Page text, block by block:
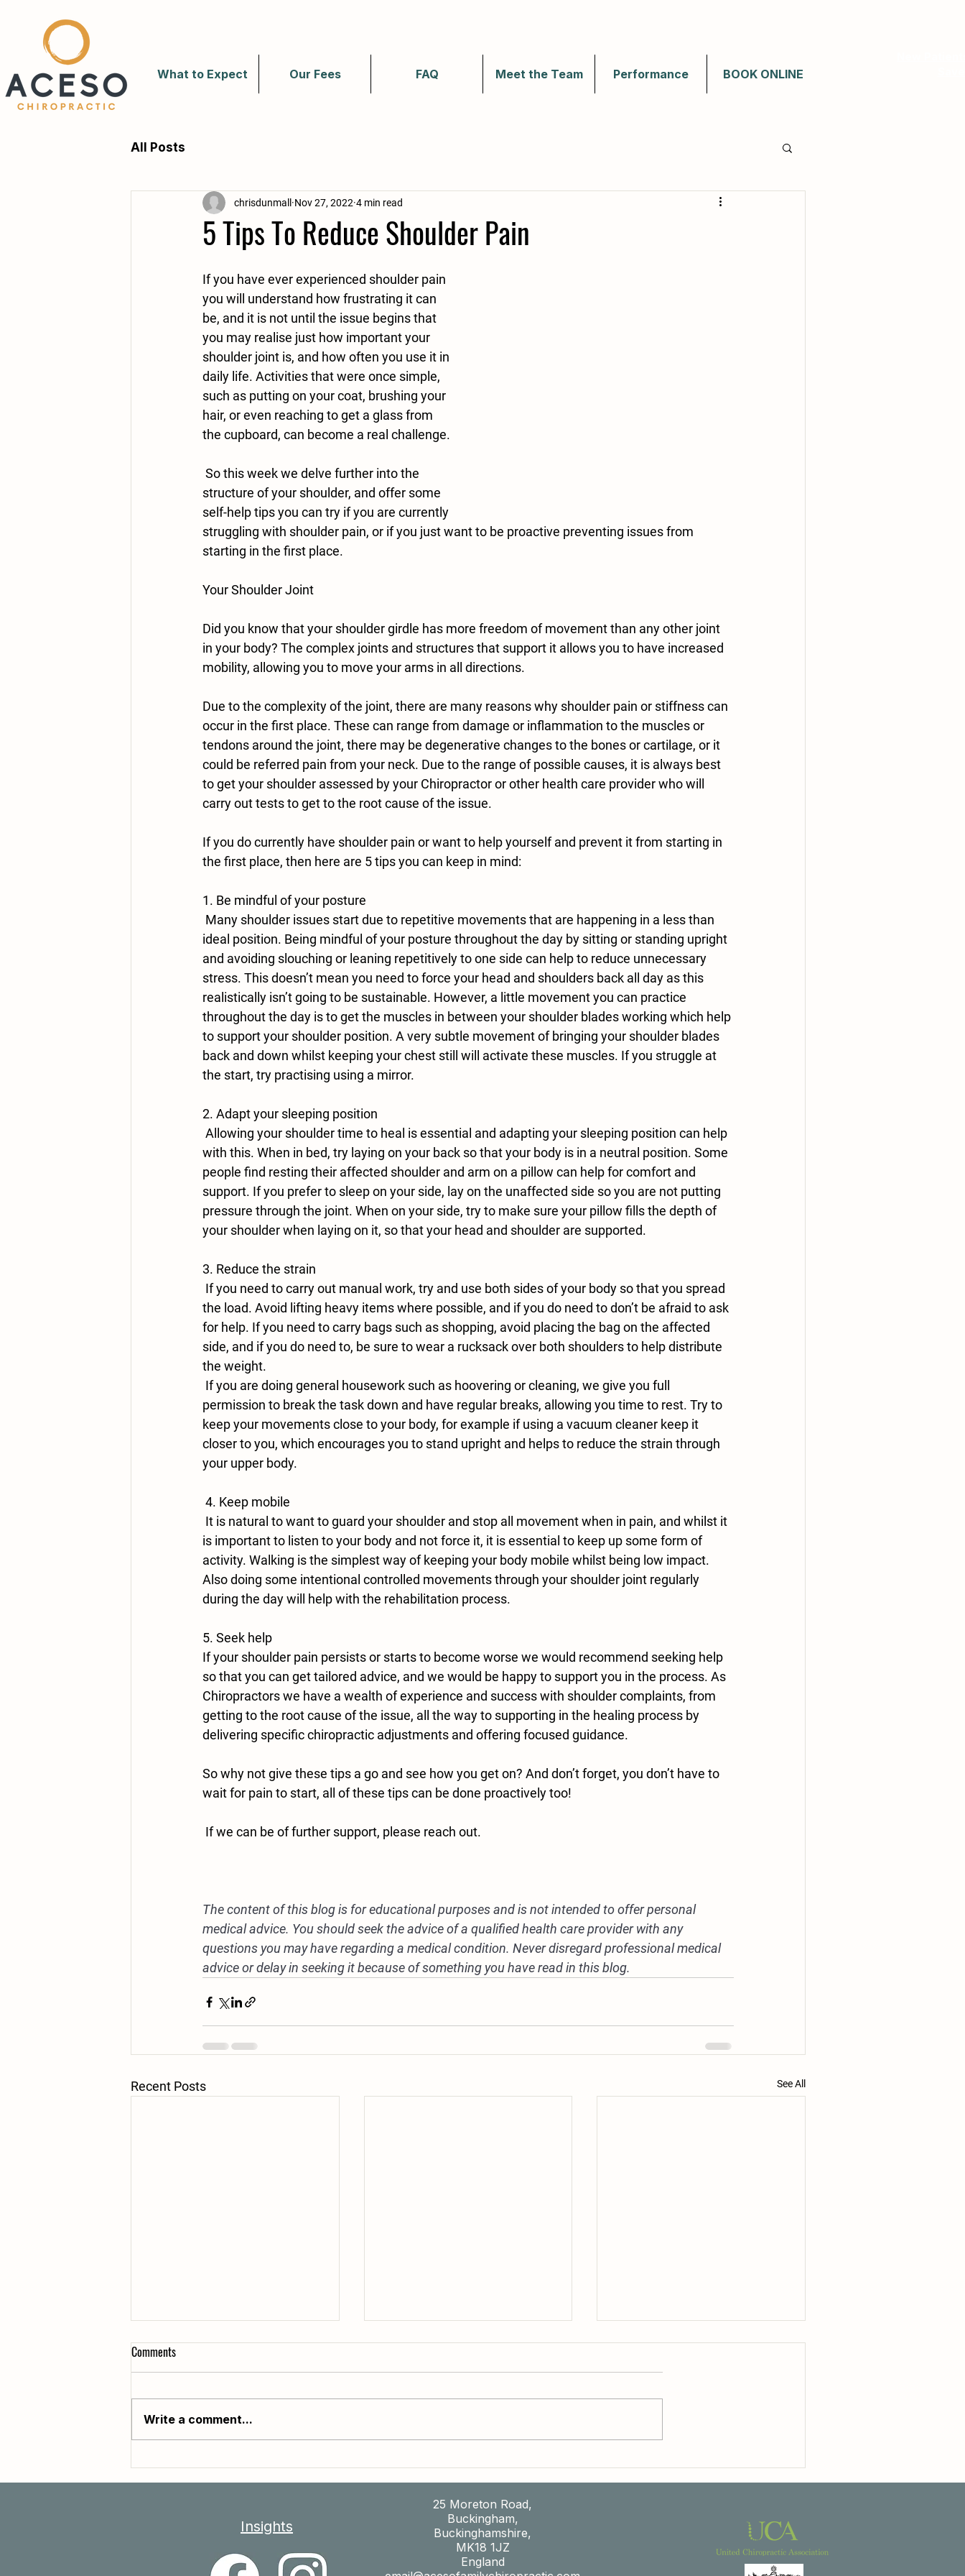
What to Expect Our Fees FAQ Meet the Team Performance BOOK ONLINE
All Posts
5 Tips To Reduce Shoulder Pain
chrisdunmall Nov 27, 2022 4 min read
If you have ever experienced shoulder pain
you will understand how frustrating it can
be, and it is not until the issue begins that
you may realise just how important your
shoulder joint is, and how often you use it in
daily life. Activities that were once simple,
such as putting on your coat, brushing your
hair, or even reaching to get a glass from
the cupboard, can become a real challenge.
structure of your shoulder, and offer some
self-help tips you can try if you are currently
struggling with shoulder pain, or if you just want to be proactive preventing issues from
starting in the first place.
Your Shoulder Joint
Did you know that your shoulder girdle has more freedom of movement than any other joint
in your body? The complex joints and structures that support it allows you to have increased
mobility, allowing you to move your arms in all directions.
Due to the complexity of the joint, there are many reasons why shoulder pain or stiffness can
occur in the first place. These can range from damage or inflammation to the muscles or
tendons around the joint, there may be degenerative changes to the bones or cartilage, or it
could be referred pain from your neck. Due to the range of possible causes, it is always best
to get your shoulder assessed by your Chiropractor or other health care provider who will
carry out tests to get to the root cause of the issue.
If you do currently have shoulder pain or want to help yourself and prevent it from starting in
the first place, then here are 5 tips you can keep in mind:
1. Be mindful of your posture
ideal position. Being mindful of your posture throughout the day by sitting or standing upright
and avoiding slouching or leaning repetitively to one side can help to reduce unnecessary
stress. This doesn’t mean you need to force your head and shoulders back all day as this
realistically isn’t going to be sustainable. However, a little movement you can practice
throughout the day is to get the muscles in between your shoulder blades working which help
to support your shoulder position. A very subtle movement of bringing your shoulder blades
back and down whilst keeping your chest still will activate these muscles. If you struggle at
the start, try practising using a mirror.
2. Adapt your sleeping position
with this. When in bed, try laying on your back so that your body is in a neutral position. Some
people find resting their affected shoulder and arm on a pillow can help for comfort and
support. If you prefer to sleep on your side, lay on the unaffected side so you are not putting
pressure through the joint. When on your side, try to make sure your pillow fills the depth of
your shoulder when laying on it, so that your head and shoulder are supported.
3. Reduce the strain
the load. Avoid lifting heavy items where possible, and if you do need to don’t be afraid to ask
for help. If you need to carry bags such as shopping, avoid placing the bag on the affected
side, and if you do need to, be sure to wear a rucksack over both shoulders to help distribute
the weight.
permission to break the task down and have regular breaks, allowing you time to rest. Try to
keep your movements close to your body, for example if using a vacuum cleaner keep it
closer to you, which encourages you to stand upright and helps to reduce the strain through
your upper body.
4. Keep mobile
is important to listen to your body and not force it, it is essential to keep up some form of
activity. Walking is the simplest way of keeping your body mobile whilst being low impact.
Also doing some intentional controlled movements through your shoulder joint regularly
during the day will help with the rehabilitation process.
5. Seek help
If your shoulder pain persists or starts to become worse we would recommend seeking help
so that you can get tailored advice, and we would be happy to support you in the process. As
Chiropractors we have a wealth of experience and success with shoulder complaints, from
getting to the root cause of the issue, all the way to supporting in the healing process by
delivering specific chiropractic adjustments and offering focused guidance.
So why not give these tips a go and see how you get on? And don’t forget, you don’t have to
wait for pain to start, all of these tips can be done proactively too!
If we can be of further support, please reach out.
The content of this blog is for educational purposes and is not intended to offer personal
medical advice. You should seek the advice of a qualified health care provider with any
questions you may have regarding a medical condition. Never disregard professional medical
advice or delay in seeking it because of something you have read in this blog.
Recent Posts See All
Why Do Some People Seem to Age
So Differently?
Do Your Headaches Tend to Follow a
Pattern?
Why Modern Life Can Leave Us
Feeling ‘Switched On’ — And What
Comments
Write a comment...
Insights
25 Moreton Road,
Buckingham,
Buckinghamshire,
MK18 1JZ
England